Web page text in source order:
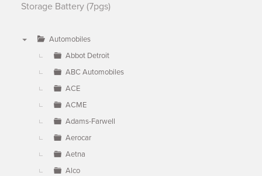
Storage Battery (7pgs)
Automobiles
Abbot Detroit
ABC Automobiles
ACE
ACME
Adams-Farwell
Aerocar
Aetna
Alco